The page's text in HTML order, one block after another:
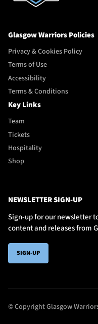
Glasgow Warriors Policies
Privacy & Cookies Policy
Terms of Use
Accessibility
Terms & Conditions
Key Links
Team
Tickets
Hospitality
Shop
NEWSLETTER SIGN-UP
Sign-up for our newsletter
content and releases from
SIGN-UP
© Copyright Glasgow